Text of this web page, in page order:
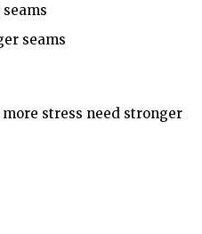
seams
stress need stronger